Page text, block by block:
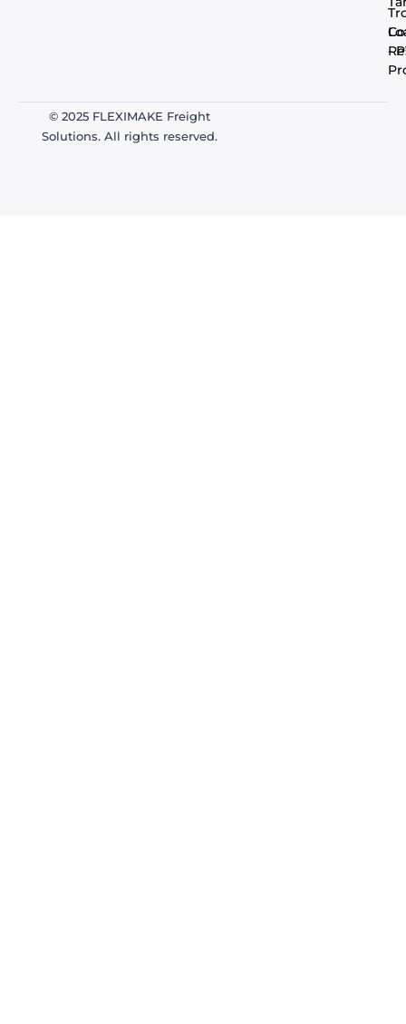
-
© 2025 FLEXIMAKE Freight
Solutions. All rights reserved.